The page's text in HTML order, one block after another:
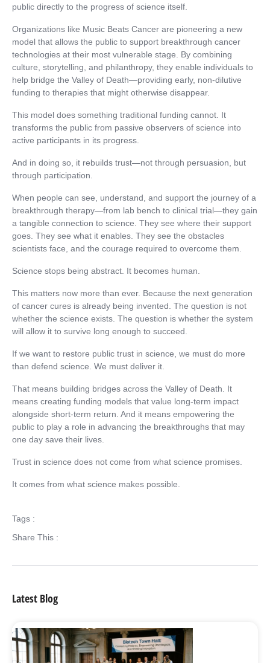
public directly to the progress of science itself.
Organizations like Music Beats Cancer are pioneering a new
model that allows the public to support breakthrough cancer
technologies at their most vulnerable stage. By combining
culture, storytelling, and philanthropy, they enable individuals to
help bridge the Valley of Death—providing early, non-dilutive
funding to therapies that might otherwise disappear.
This model does something traditional funding cannot. It
transforms the public from passive observers of science into
active participants in its progress.
And in doing so, it rebuilds trust—not through persuasion, but
through participation.
When people can see, understand, and support the journey of a
breakthrough therapy—from lab bench to clinical trial—they gain
a tangible connection to science. They see where their support
goes. They see what it enables. They see the obstacles
scientists face, and the courage required to overcome them.
Science stops being abstract. It becomes human.
This matters now more than ever. Because the next generation
of cancer cures is already being invented. The question is not
whether the science exists. The question is whether the system
will allow it to survive long enough to succeed.
If we want to restore public trust in science, we must do more
than defend science. We must deliver it.
That means building bridges across the Valley of Death. It
means creating funding models that value long-term impact
alongside short-term return. And it means empowering the
public to play a role in advancing the breakthroughs that may
one day save their lives.
Trust in science does not come from what science promises.
It comes from what science makes possible.
Tags :
Share This :
Latest Blog